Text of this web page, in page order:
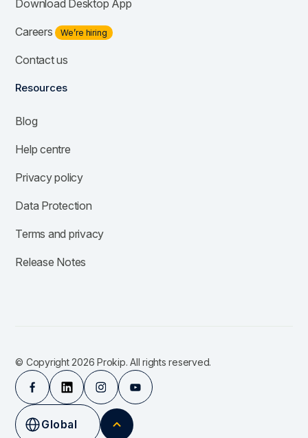
Download Desktop App
Careers We’re hiring
Contact us
Resources
Blog
Help centre
Privacy policy
Data Protection
Terms and privacy
Release Notes
© Copyright 2026 Prokip. All rights reserved.
Global